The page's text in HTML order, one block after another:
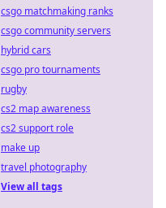
csgo matchmaking ranks
csgo community servers
hybrid cars
csgo pro tournaments
rugby
cs2 map awareness
cs2 support role
make up
travel photography
View all tags